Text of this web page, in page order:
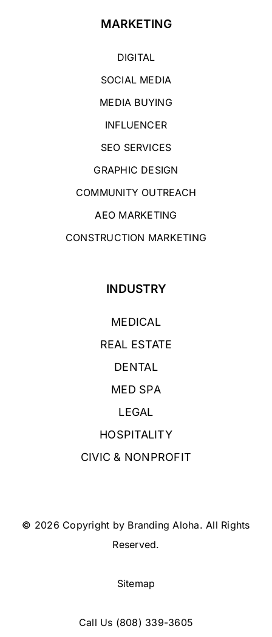
MARKETING
DIGITAL
SOCIAL MEDIA
MEDIA BUYING
INFLUENCER
SEO SERVICES
GRAPHIC DESIGN
COMMUNITY OUTREACH
AEO MARKETING
CONSTRUCTION MARKETING
INDUSTRY
MEDICAL
REAL ESTATE
DENTAL
MED SPA
LEGAL
HOSPITALITY
CIVIC & NONPROFIT
© 2026 Copyright by Branding Aloha. All Rights
Reserved.
Sitemap
Call Us (808) 339-3605